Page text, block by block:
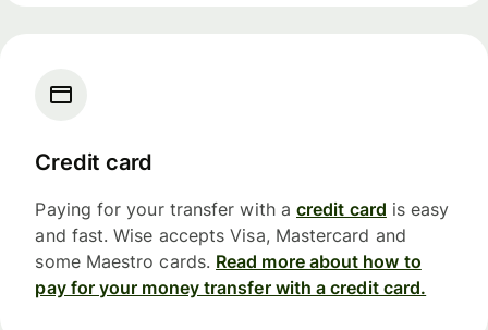
Credit card
Paying for your transfer with a credit card is easy
and fast. Wise accepts Visa, Mastercard and
some Maestro cards. Read more about how to
pay for your money transfer with a credit card.